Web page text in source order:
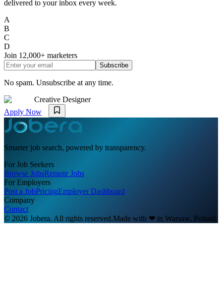
delivered to your inbox every week.
A
B
C
D
Join 12,000+ marketers
Subscribe
No spam. Unsubscribe at any time.
Creative Designer
Apply Now
Smarter job search, powered by transparency.
For Job Seekers
Browse JobsRemote Jobs
For Employers
Post a JobPricingEmployer Dashboard
Company
Contact
© 2026 Jobera. All rights reserved.Made with ❤ in Warsaw, Poland